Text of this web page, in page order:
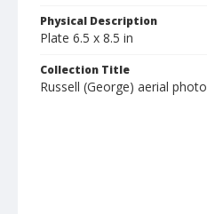
Physical Description
Plate 6.5 x 8.5 in
Collection Title
Russell (George) aerial